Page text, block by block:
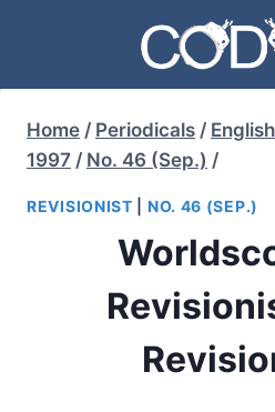
content
Home / Periodicals / English
1997 / No. 46 (Sep.) /
REVISIONIST NO. 46 (SEP.)